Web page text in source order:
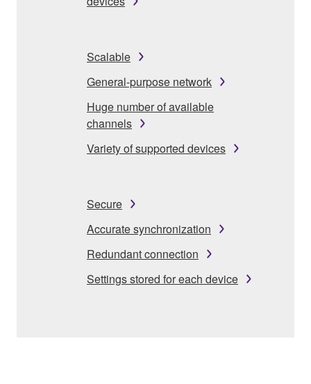
Scalable
General-purpose network
Huge number of available
channels
Variety of supported devices
Secure
Accurate synchronization
Redundant connection
Settings stored for each device